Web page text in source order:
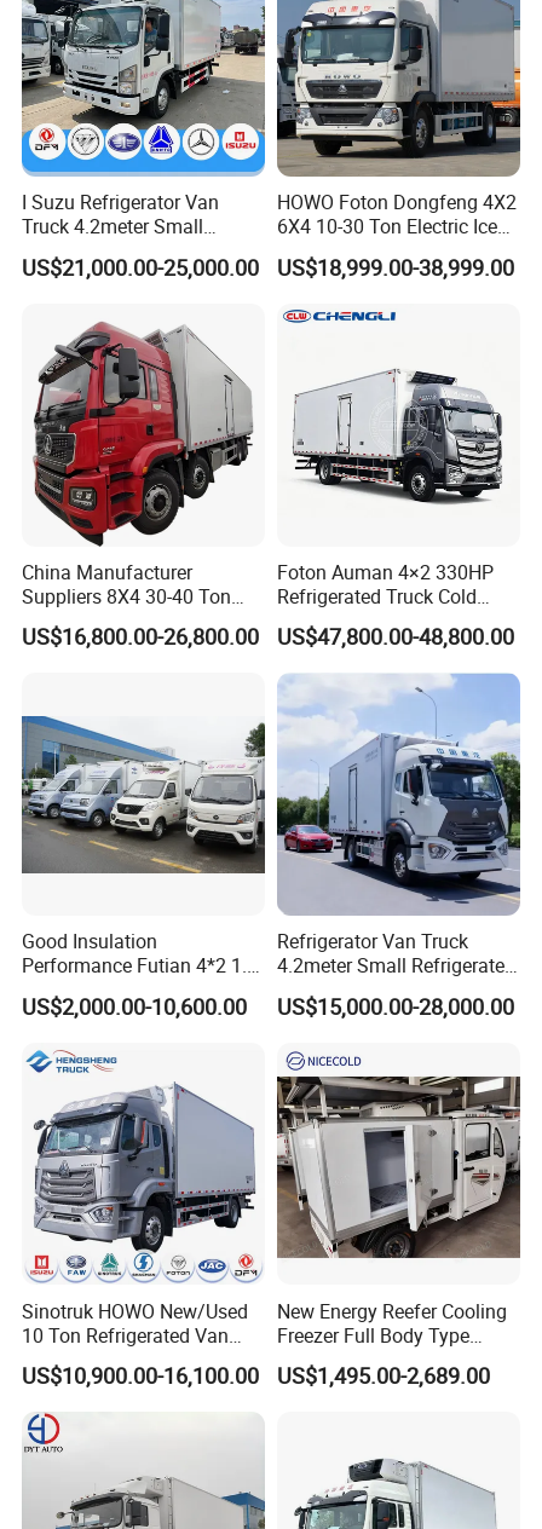
I Suzu Refrigerator Van
Truck 4.2meter Small
Refrigerated Trucks
US$21,000.00-25,000.00
HOWO Foton Dongfeng 4X2
6X4 10-30 Ton Electric Ice
Cream Meat Truck Vehicle
Refrigerated Cargo Van Box
Truck Food Truck for Sale
US$18,999.00-38,999.00
China Manufacturer
Suppliers 8X4 30-40 Ton
Meat Fruits Vegetable
Refrigerator Van Truck
US$16,800.00-26,800.00
Foton Auman 4×2 330HP
Refrigerated Truck Cold
Chain Vehicle Food Delivery
Truck for Sale
US$47,800.00-48,800.00
Good Insulation
Performance Futian 4*2 1.2t
Food Truck Refrigerator Box
Truck
US$2,000.00-10,600.00
Refrigerator Van Truck
4.2meter Small Refrigerated
Trucks 4X2 5 Ton Small Van
Freezer Truck Refrigerated
Truck
US$15,000.00-28,000.00
Sinotruk HOWO New/Used
10 Ton Refrigerated Van
Food Freezer Cooling Box
Truck Cargo Cooling
Transport Trucks for Milk
Meat Ice Cream Delivery
US$10,900.00-16,100.00
New Energy Reefer Cooling
Freezer Full Body Type
Electric Refrigerated Tricycle
US$1,495.00-2,689.00